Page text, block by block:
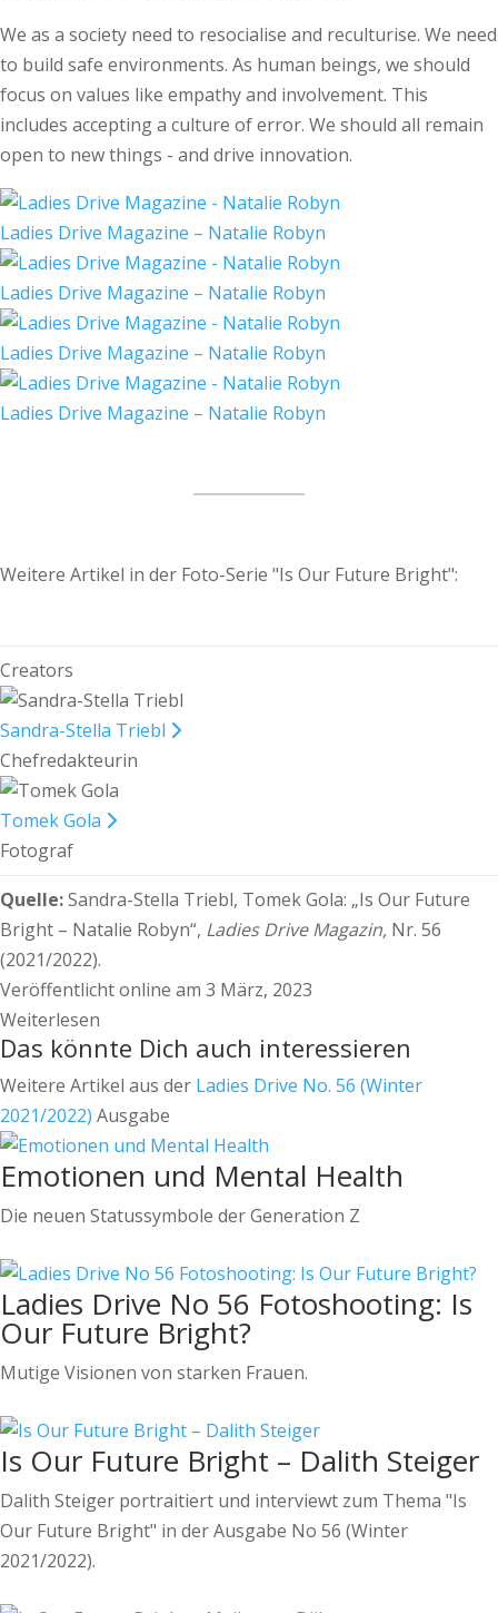
We as a society need to resocialise and reculturise. We need
to build safe environments. As human beings, we should
focus on values like empathy and involvement. This
includes accepting a culture of error. We should all remain
open to new things - and drive innovation.
Ladies Drive Magazine – Natalie Robyn
Ladies Drive Magazine – Natalie Robyn
Ladies Drive Magazine – Natalie Robyn
Ladies Drive Magazine – Natalie Robyn
Weitere Artikel in der Foto-Serie "Is Our Future Bright":
Creators
Sandra-Stella Triebl
Chefredakteurin
Tomek Gola
Fotograf
Quelle:Sandra-Stella Triebl, Tomek Gola: „Is Our Future
Bright – Natalie Robyn“, Ladies Drive Magazin, Nr. 56
(2021/2022).
Veröffentlicht online am 3 März, 2023
Weiterlesen
Das könnte Dich auch interessieren
Weitere Artikel aus der Ladies Drive No. 56 (Winter
2021/2022) Ausgabe
Emotionen und Mental Health
Die neuen Statussymbole der Generation Z
Ladies Drive No 56 Fotoshooting: Is
Our Future Bright?
Mutige Visionen von starken Frauen.
Is Our Future Bright – Dalith Steiger
Dalith Steiger portraitiert und interviewt zum Thema "Is
Our Future Bright" in der Ausgabe No 56 (Winter
2021/2022).